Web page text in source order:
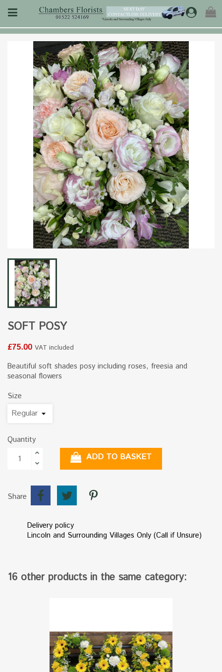
SOFT POSY
£75.00 VAT included
Beautiful soft shades posy including roses, freesia and
seasonal flowers
Size
Quantity
ADD TO BASKET
Share
Delivery policy
Lincoln and Surrounding Villages Only (Call if Unsure)
16 other products in the same category: